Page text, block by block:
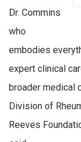
Dr. Commins
who
embodies
expert clinical
broader medical
Division of
Reeves